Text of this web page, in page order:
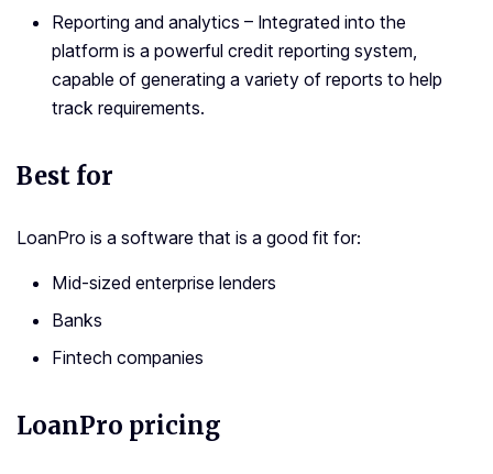
Reporting and analytics – Integrated into the
platform is a powerful credit reporting system,
capable of generating a variety of reports to help
track requirements.
Best for
LoanPro is a software that is a good fit for:
Mid-sized enterprise lenders
Banks
Fintech companies
LoanPro pricing